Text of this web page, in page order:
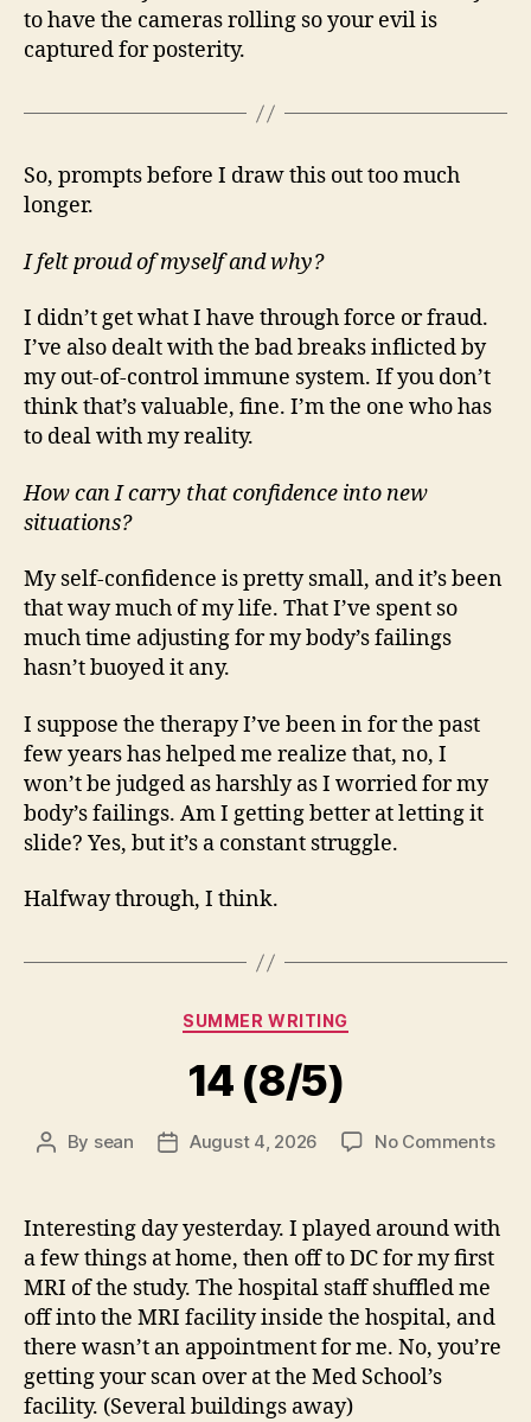
to have the cameras rolling so your evil is
captured for posterity.
So, prompts before I draw this out too much
longer.
I felt proud of myself and why?
I didn’t get what I have through force or fraud.
I’ve also dealt with the bad breaks inflicted by
my out-of-control immune system. If you don’t
think that’s valuable, fine. I’m the one who has
to deal with my reality.
How can I carry that confidence into new
situations?
My self-confidence is pretty small, and it’s been
that way much of my life. That I’ve spent so
much time adjusting for my body’s failings
hasn’t buoyed it any.
I suppose the therapy I’ve been in for the past
few years has helped me realize that, no, I
won’t be judged as harshly as I worried for my
body’s failings. Am I getting better at letting it
slide? Yes, but it’s a constant struggle.
Halfway through, I think.
Categories
SUMMER WRITING
14 (8/5)
Post
By sean
PostAugust 4, 2026 No Commentson
Interesting day yesterday. I played around with
a few things at home, then off to DC for my first
MRI of the study. The hospital staff shuffled me
off into the MRI facility inside the hospital, and
there wasn’t an appointment for me. No, you’re
getting your scan over at the Med School’s
facility. (Several buildings away)